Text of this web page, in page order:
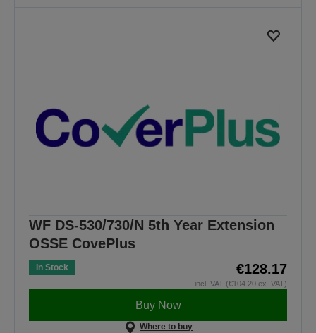
WF DS-530/730/N 5th Year Extension
OSSE CovePlus
In Stock €128.17
incl. VAT (€104.20 ex. VAT)
Buy Now
Where to buy